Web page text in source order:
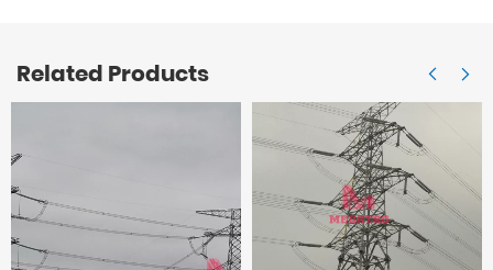
Related Products